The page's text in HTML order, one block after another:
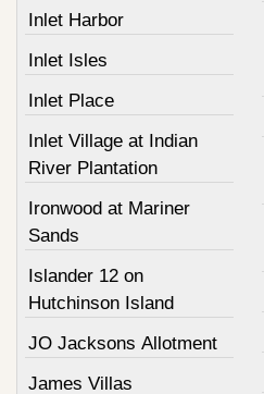
Inlet Harbor
Inlet Isles
Inlet Place
Inlet Village at Indian
River Plantation
Ironwood at Mariner
Sands
Islander 12 on
Hutchinson Island
JO Jacksons Allotment
James Villas